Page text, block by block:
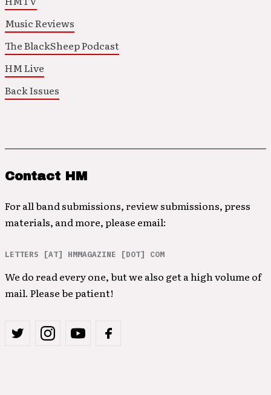
Music Reviews
The BlackSheep Podcast
HM Live
Back Issues
Contact HM
For all band submissions, review submissions, press
materials, and more, please email:
LETTERS [AT] HMMAGAZINE [DOT] COM
We do read every one, but we also get a high volume of
mail. Please be patient!